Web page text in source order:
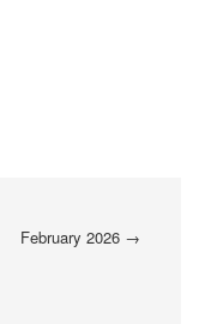
February 2026 →